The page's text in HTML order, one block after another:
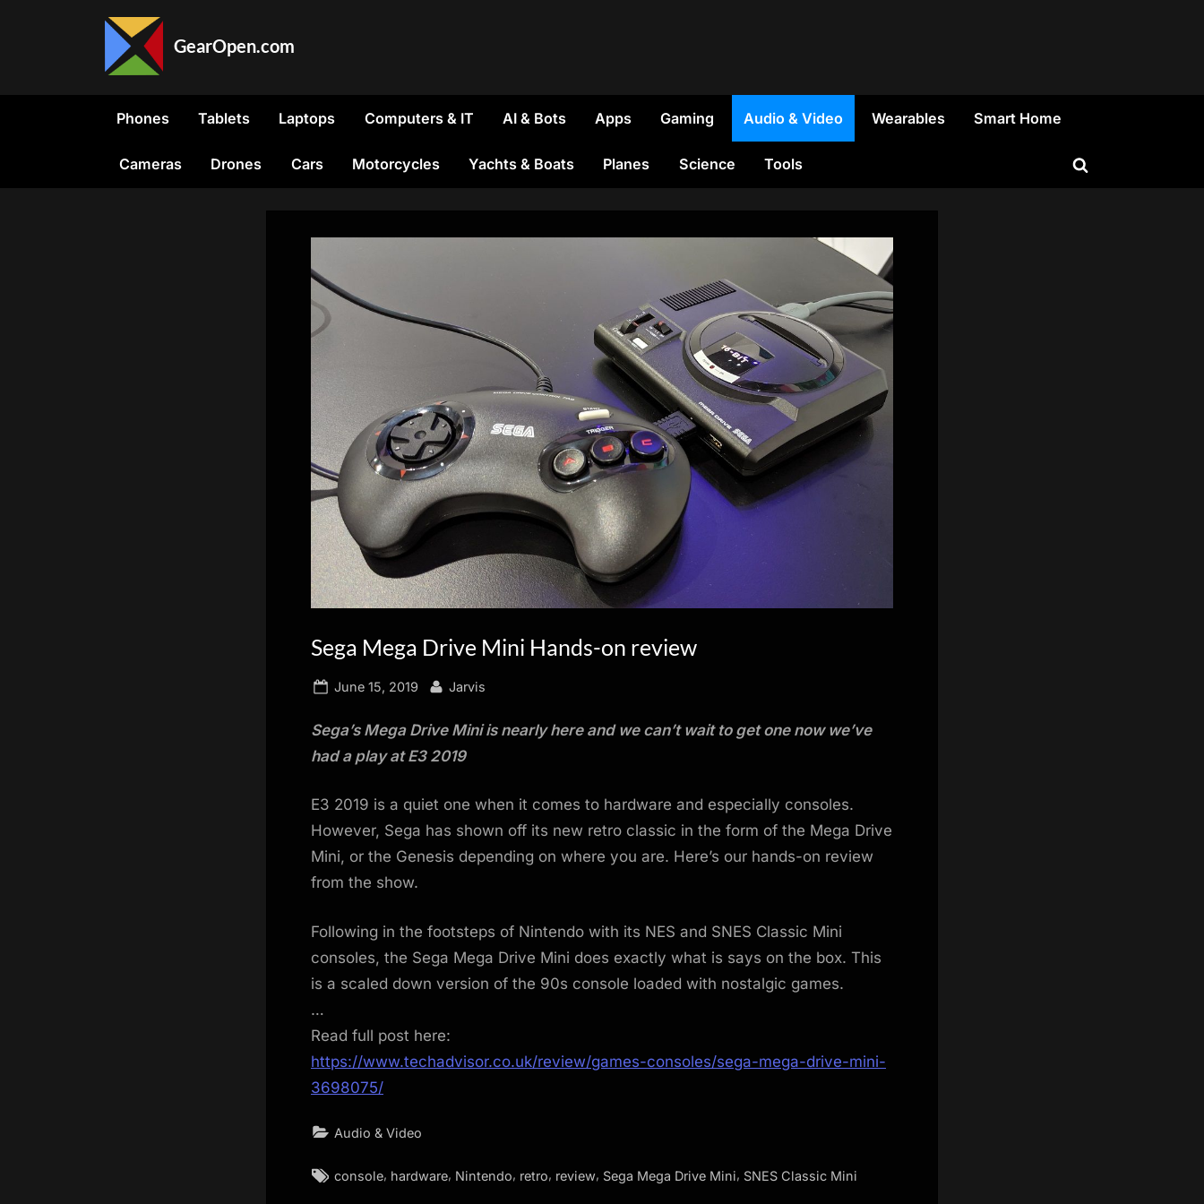
GearOpen.com
the
Phones Tablets Laptops Computers & IT AI & Bots Apps Gaming Audio & Video Wearables Smart Home
Cameras Drones Cars Motorcycles Yachts & Boats Planes Science Tools
Toggle
Sega Mega Drive Mini Hands-on review
Posted
June 15, 2019 By
Jarvis
Sega’s Mega Drive Mini is nearly here and we can’t wait to get one now we’ve
had a play at E3 2019
E3 2019 is a quiet one when it comes to hardware and especially consoles.
However, Sega has shown off its new retro classic in the form of the Mega Drive
Mini, or the Genesis depending on where you are. Here’s our hands-on review
from the show.
Following in the footsteps of Nintendo with its NES and SNES Classic Mini
consoles, the Sega Mega Drive Mini does exactly what is says on the box. This
is a scaled down version of the 90s console loaded with nostalgic games.
…
Read full post here:
https://www.techadvisor.co.uk/review/games-consoles/sega-mega-drive-mini-
3698075/
Audio & Video
Tags:
console, hardware, Nintendo, retro, review, Sega Mega Drive Mini, SNES Classic Mini